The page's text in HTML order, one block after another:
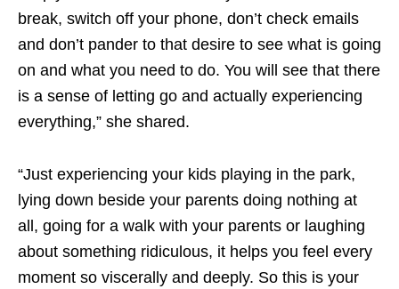
break, switch off your phone, don’t check emails
and don’t pander to that desire to see what is going
on and what you need to do. You will see that there
is a sense of letting go and actually experiencing
everything,” she shared.
“Just experiencing your kids playing in the park,
lying down beside your parents doing nothing at
all, going for a walk with your parents or laughing
about something ridiculous, it helps you feel every
moment so viscerally and deeply. So this is your